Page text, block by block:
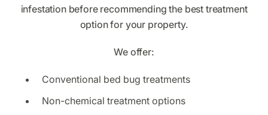
infestation before recommending the best treatment
option for your property.
We offer:
Conventional bed bug treatments
Non-chemical treatment options